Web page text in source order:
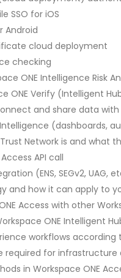
SSO for iOS
Android
cloud deployment
checking
ONE Intelligence Risk
ONE Verify (Intelligent
and share data with
(dashboards,
Network is and
API call
(ENS, SEGv2, UAG,
and how it can apply to
Access with other
ONE Intelligent
workflows according
for infrastructure
in Workspace ONE